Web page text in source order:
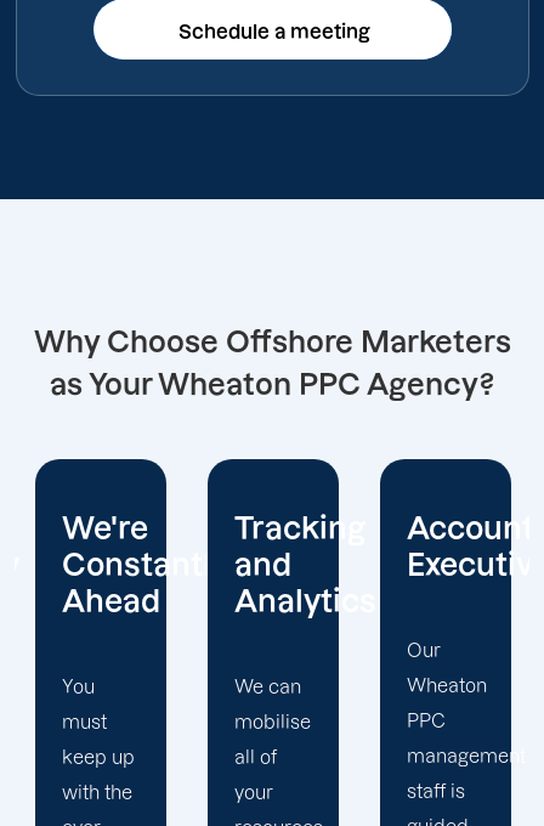
Schedule a meeting
Schedule a meeting
Why Choose Offshore Marketers
as Your Wheaton PPC Agency?
Tracking
and
Analytics
We can
mobilise
all of
your
Account
Executives
Wheaton
PPC
management
staff is
Client
Our
Wheaton
PPC firm
creates